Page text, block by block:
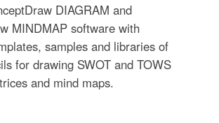
DIAGRAM and
MINDMAP software with
samples and libraries of
for drawing SWOT and TOWS
and mind maps.